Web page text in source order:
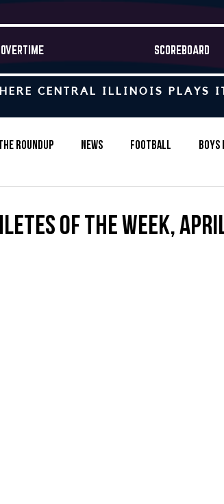
OVERTIME SCOREBOARD
CENTRAL ILLINOIS PLAYS
Roundup News Football
of the Week,